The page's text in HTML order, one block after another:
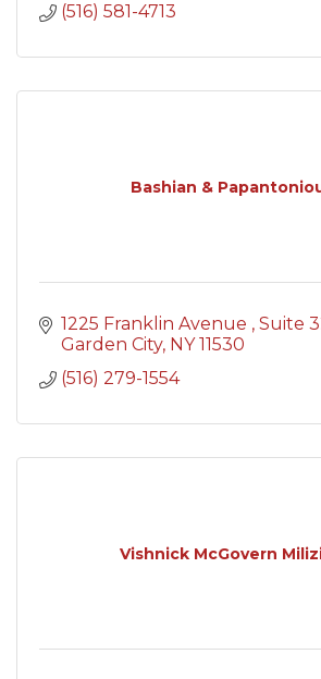
(516) 581-4713
Bashian &
1225 Franklin Avenue
Suite
Garden City NY 11530
(516) 279-1554
Vishnick McGovern